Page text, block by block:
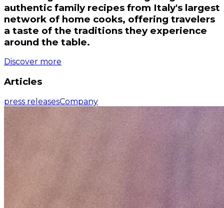
authentic family recipes from Italy's largest
network of home cooks, offering travelers
a taste of the traditions they experience
around the table.
Discover more
Articles
press releasesCompany